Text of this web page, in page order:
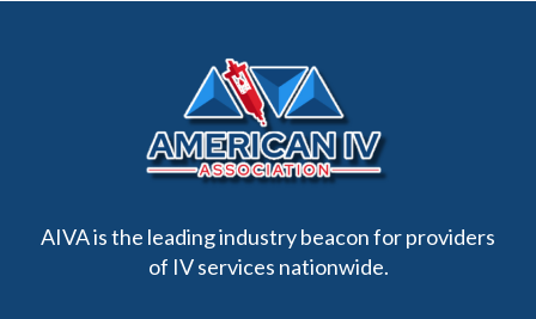
AIVA is the leading industry beacon for providers
of IV services nationwide.